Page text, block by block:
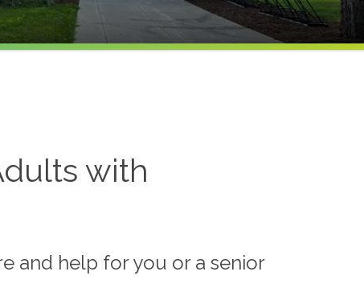
with
and help for you or a senior